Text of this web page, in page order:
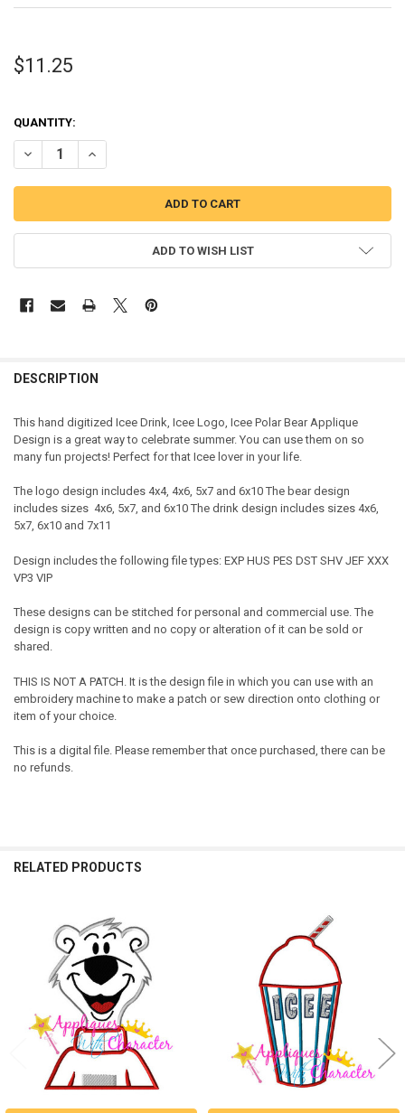
$11.25
QUANTITY:
DECREASE QUANTITY OF ICEE DRINK, ICEE LOGO, ICEE POLAR BEAR
INCREASE QUANTITY OF ICEE DRINK, ICEE LOGO, ICEE
ADD TO WISH LIST
DESCRIPTION
This hand digitized Icee Drink, Icee Logo, Icee Polar Bear Applique
Design is a great way to celebrate summer. You can use them on so
many fun projects! Perfect for that Icee lover in your life.
The logo design includes 4x4, 4x6, 5x7 and 6x10 The bear design
includes sizes 4x6, 5x7, and 6x10 The drink design includes sizes 4x6,
5x7, 6x10 and 7x11
Design includes the following file types: EXP HUS PES DST SHV JEF XXX
VP3 VIP
These designs can be stitched for personal and commercial use. The
design is copy written and no copy or alteration of it can be sold or
shared.
THIS IS NOT A PATCH. It is the design file in which you can use with an
embroidery machine to make a patch or sew direction onto clothing or
item of your choice.
This is a digital file. Please remember that once purchased, there can be
no refunds.
RELATED PRODUCTS
Related
Products